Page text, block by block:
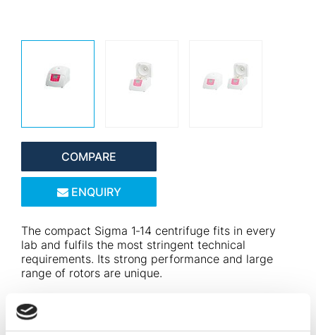
COMPARE
ENQUIRY
The compact Sigma 1‑14 centrifuge fits in every
lab and fulfils the most stringent technical
requirements. Its strong performance and large
range of rotors are unique.
The microcentrifuge not only impresses with its
performance data, but also supports the fight
against breast cancer in the Think Pink Edition. For